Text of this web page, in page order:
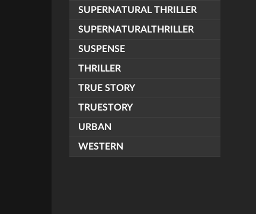
SUPERNATURAL THRILLER
SUPERNATURALTHRILLER
SUSPENSE
THRILLER
TRUE STORY
TRUESTORY
URBAN
WESTERN